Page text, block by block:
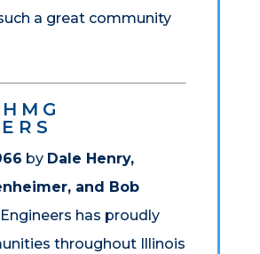
a great community
by Dale Henry,
and Bob
Engineers has proudly
throughout Illinois